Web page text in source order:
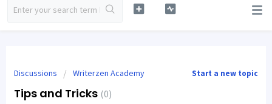
Start a new topic
Discussions Writerzen Academy
Tips and Tricks 0